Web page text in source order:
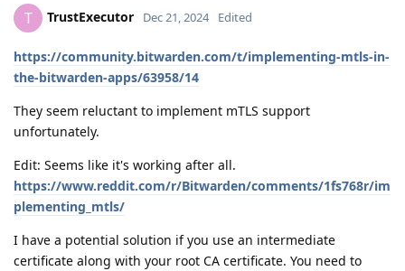
T TrustExecutor Dec 21, 2024 Edited
https://community.bitwarden.com/t/implementing-mtls-in-
the-bitwarden-apps/63958/14
They seem reluctant to implement mTLS support
unfortunately.
Edit: Seems like it's working after all.
https://www.reddit.com/r/Bitwarden/comments/1fs768r/im
plementing_mtls/
I have a potential solution if you use an intermediate
certificate along with your root CA certificate. You need to